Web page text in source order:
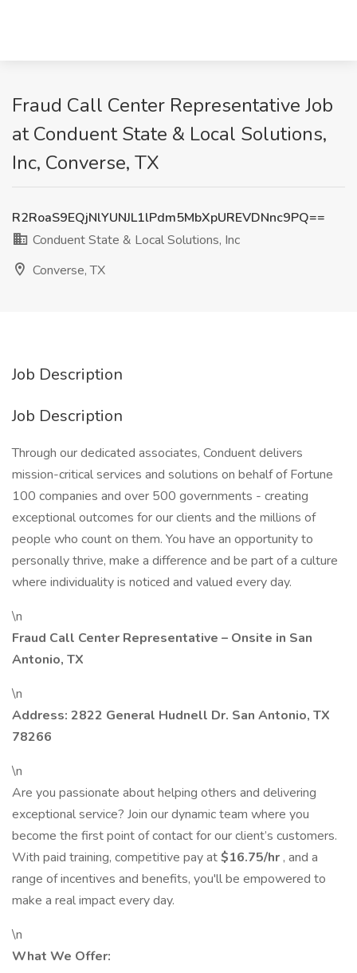
Fraud Call Center Representative Job
at Conduent State & Local Solutions,
Inc, Converse, TX
R2RoaS9EQjNlYUNJL1lPdm5MbXpUREVDNnc9PQ==
Conduent State & Local Solutions, Inc
Converse, TX
Job Description
Job Description
Through our dedicated associates, Conduent delivers
mission-critical services and solutions on behalf of Fortune
100 companies and over 500 governments - creating
exceptional outcomes for our clients and the millions of
people who count on them. You have an opportunity to
personally thrive, make a difference and be part of a culture
where individuality is noticed and valued every day.
\n
Fraud Call Center Representative – Onsite in San
Antonio, TX
\n
Address: 2822 General Hudnell Dr. San Antonio, TX
78266
\n
Are you passionate about helping others and delivering
exceptional service? Join our dynamic team where you
become the first point of contact for our client’s customers.
With paid training, competitive pay at$16.75/hr , and a
range of incentives and benefits, you'll be empowered to
make a real impact every day.
\n
What We Offer: